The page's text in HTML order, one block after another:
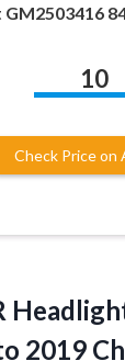
10
Check Price on
2019